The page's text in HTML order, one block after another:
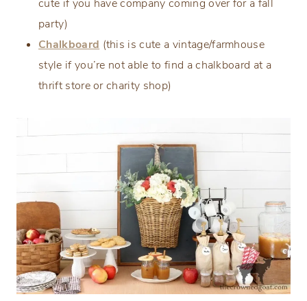
cute if you have company coming over for a fall
party)
Chalkboard (this is cute a vintage/farmhouse
style if you’re not able to find a chalkboard at a
thrift store or charity shop)